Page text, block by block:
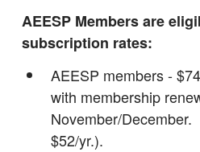
AEESP Members are
subscription rates:
AEESP members -
with membership
November/
$52/yr.).